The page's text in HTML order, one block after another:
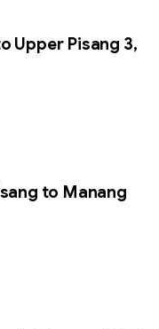
Upper Pisang 3,
to Manang